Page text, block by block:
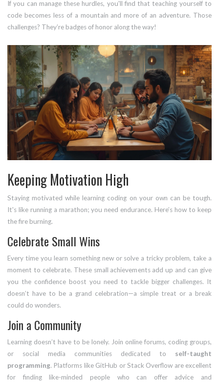
If you can manage these hurdles, you'll find that teaching yourself to
code becomes less of a mountain and more of an adventure. Those
challenges? They’re badges of honor along the way!
Keeping Motivation High
Staying motivated while learning coding on your own can be tough.
It's like running a marathon; you need endurance. Here’s how to keep
the fire burning.
Celebrate Small Wins
Every time you learn something new or solve a tricky problem, take a
moment to celebrate. These small achievements add up and can give
you the confidence boost you need to tackle bigger challenges. It
doesn’t have to be a grand celebration—a simple treat or a break
could do wonders.
Join a Community
Learning doesn’t have to be lonely. Join online forums, coding groups,
or social media communities dedicated to self-taught
programming. Platforms like GitHub or Stack Overflow are excellent
for finding like-minded people who can offer advice and